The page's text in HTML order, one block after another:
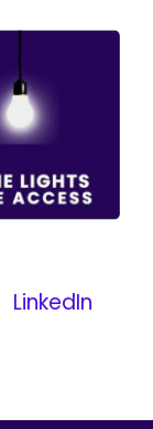
LinkedIn